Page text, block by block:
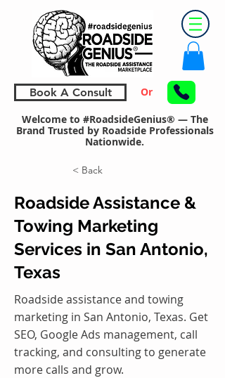
Book A Consult Or
Welcome to #RoadsideGenius® — The
Brand Trusted by Roadside Professionals
Nationwide.
< Back
Roadside Assistance &
Towing Marketing
Services in San Antonio,
Texas
Roadside assistance and towing
marketing in San Antonio, Texas. Get
SEO, Google Ads management, call
tracking, and consulting to generate
more calls and grow.